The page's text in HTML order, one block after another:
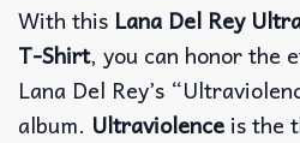
With this Lana Del Rey
T-Shirt, you can honor the
Lana Del Rey’s
album. Ultraviolence is the